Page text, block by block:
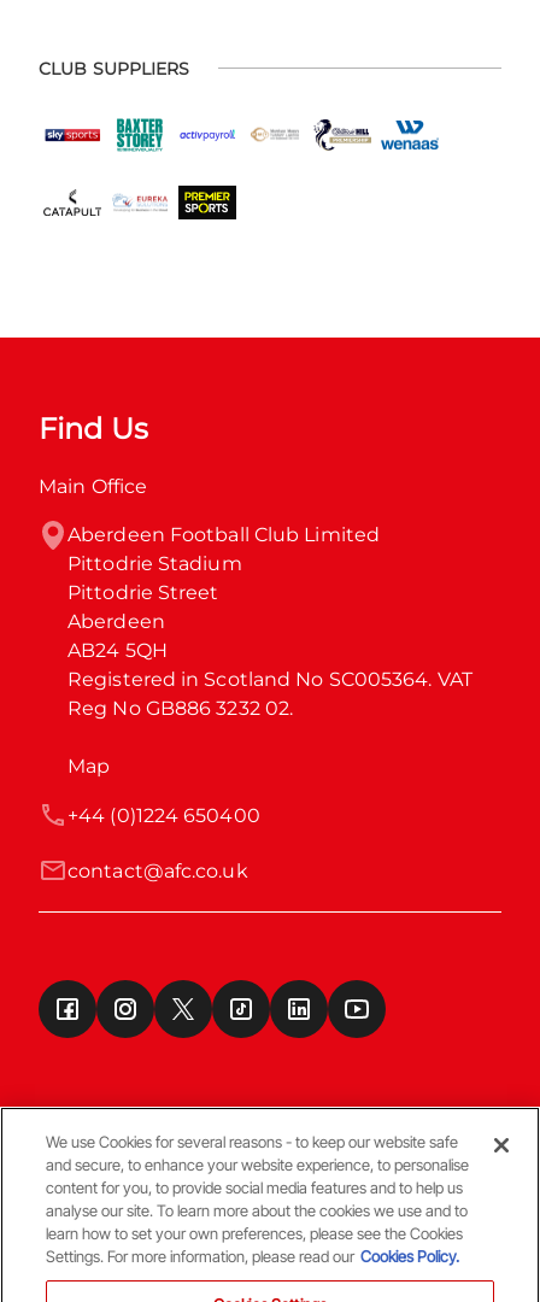
CLUB SUPPLIERS
Find Us
Main Office
Aberdeen Football Club Limited
Pittodrie Stadium
Pittodrie Street
Aberdeen
AB24 5QH
Registered in Scotland No SC005364. VAT
Reg No GB886 3232 02.
Map
contact@afc.co.uk
+44 (0)1224 650400
Terms & Conditions
© Copyright Aberdeen FC
We use Cookies for several reasons - to keep our website safe
and secure, to enhance your website experience, to personalise
content for you, to provide social media features and to help us
analyse our site. To learn more about the cookies we use and to
learn how to set your own preferences, please see the Cookies
Settings. For more information, please read our Cookies Policy.